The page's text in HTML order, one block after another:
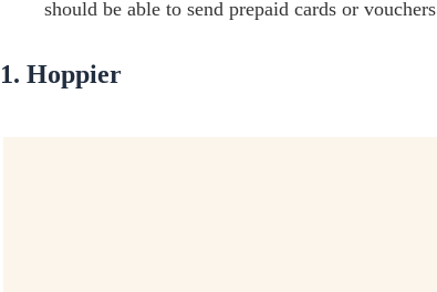
should be able to send prepaid cards or
1. Hoppier